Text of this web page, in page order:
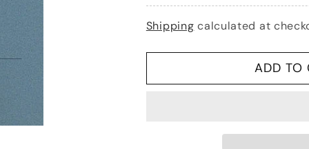
Saens
(Jost):
Sonata
No.1
Saens
(Jost):
No.1
URTEXT
Shipping calculated at
ADD TO